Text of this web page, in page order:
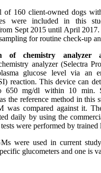
of 160 client-owned dogs
were included in this
Sept 2015 until April
for routine check-up
of chemistry analyzer
analyzer (Selectra
glucose level via an
reaction. This device can
650 mg/dl within 10 min.
the reference method in this
was compared against it.
daily by using the
were performed by trained
were used in current
glucometers and one is